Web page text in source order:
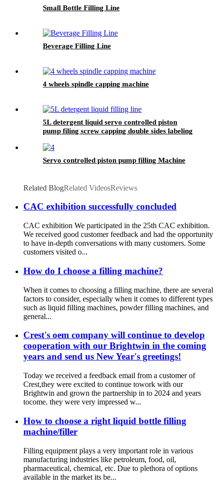
Small Bottle Filling Line
Beverage Filling Line
4 wheels spindle capping machine
5L detergent liquid servo controlled piston
pump filing screw capping double sides labeling
Servo controlled piston pump filling Machine
Related BlogRelated VideosReviews
CAC exhibition successfully concluded
CAC exhibition We participated in the 25th CAC exhibition.
We received good customer feedback and had the opportunity
to have in-depth conversations with many customers. Some
customers visited o...
How do I choose a filling machine?
When it comes to choosing a filling machine, there are several
factors to consider, especially when it comes to different types
such as liquid filling machines, powder filling machines, and
general...
Crest's oem company will continue to develop
cooperation with our Brightwin in the coming
years and send us New Year's greetings!
Today we received a feedback email from a customer of
Crest,they were excited to continue towork with our
Brightwin and grown the partnership in to 2024 and years
tocome. they were very impressed w...
How to choose a right liquid bottle filling
machine/filler
Filling equipment plays a very important role in various
manufacturing industries like petroleum, food, oil,
pharmaceutical, chemical, etc. Due to plethora of options
available in the market its be...